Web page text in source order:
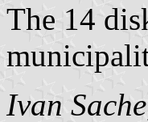
The 14
Ivan Sache